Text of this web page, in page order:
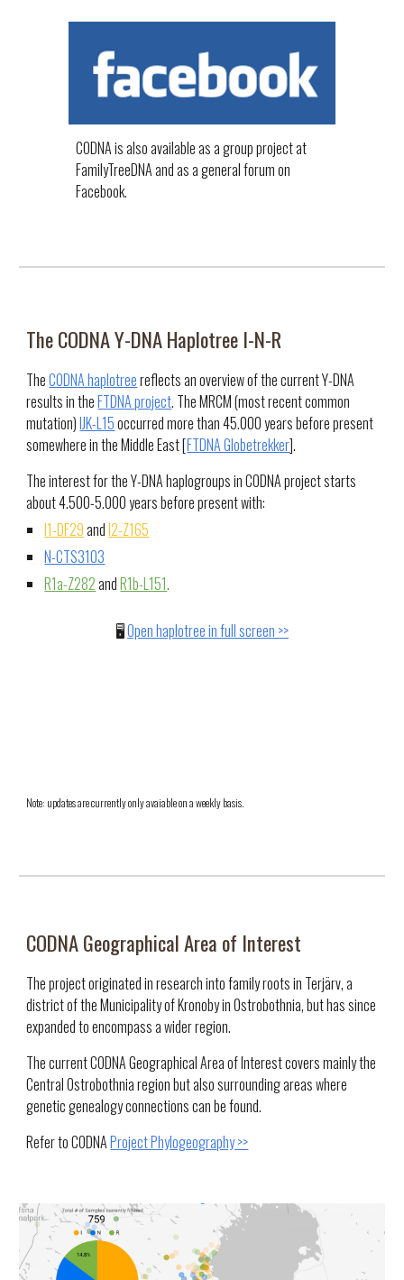
CODNA is also available as a group project at
FamilyTreeDNA and as a general forum on
Facebook.
The CODNA Y-DNAHaplotree I-N-R
TheCODNA haplotreereflects an overview of the current Y-DNA
results in theFTDNA project. The MRCM (most recent common
mutation)IJK-L15occurred more than 45.000 years before present
somewhere in the Middle East [FTDNA Globetrekker].
The interest for the Y-DNA haplogroups in CODNA project starts
about 4.500-5.000 years before present with:
I1-DF29andI2-Z165
N-CTS3103
R1a-Z282andR1b-L151.
🖥️Open haplotree in full screen >>
Note: updates are currently only avaiable on a weekly basis.
CODNA GeographicalArea of Interest
The project originated in research into family roots in Terjärv, a
district of the Municipality of Kronoby in Ostrobothnia, but has since
expanded to encompass a wider region.
The current CODNA Geographical Area of Interest covers mainly the
Central Ostrobothnia region but also surrounding areas where
genetic genealogy connections can be found.
Refer to CODNAProject Phylogeography >>